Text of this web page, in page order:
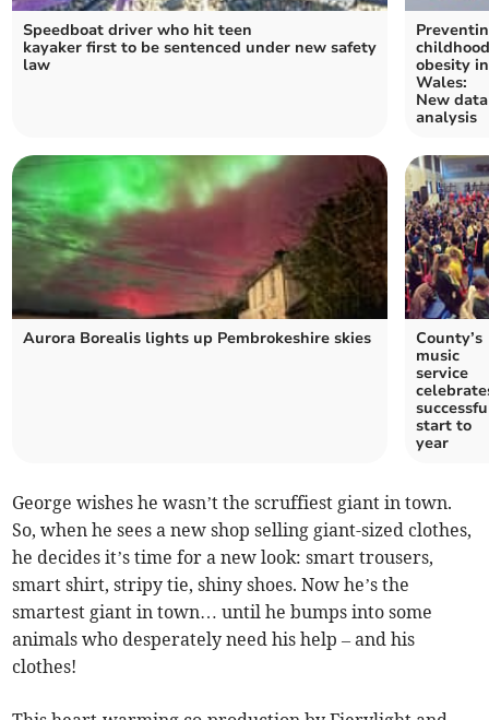
Speedboat driver who hit teen
kayaker first to be sentenced under new safety
law
obesity in
Wales:
New data
analysis
Aurora Borealis lights up Pembrokeshire skies
County’s
music
service
start to
year
George wishes he wasn’t the scruffiest giant in town.
So, when he sees a new shop selling giant-sized clothes,
he decides it’s time for a new look: smart trousers,
smart shirt, stripy tie, shiny shoes. Now he’s the
smartest giant in town… until he bumps into some
animals who desperately need his help – and his
clothes!